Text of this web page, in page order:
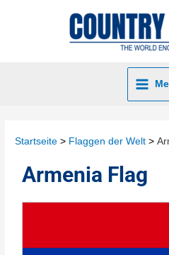
Startseite Flaggen der Welt
Armenia Flag